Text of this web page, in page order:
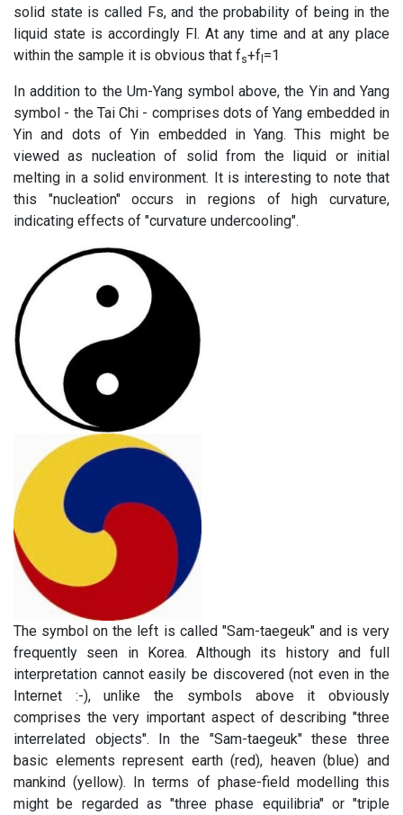
solid state is called Fs, and the probability of being in the
liquid state is accordingly Fl. At any time and at any place
within the sample it is obvious that fs+f =1
In addition to the Um-Yang symbol above, the Yin and Yang
symbol - the Tai Chi - comprises dots of Yang embedded in
Yin and dots of Yin embedded in Yang. This might be
viewed as nucleation of solid from the liquid or initial
melting in a solid environment. It is interesting to note that
this "nucleation" occurs in regions of high curvature,
indicating effects of "curvature undercooling".
The symbol on the left is called "Sam-taegeuk" and is very
frequently seen in Korea. Although its history and full
interpretation cannot easily be discovered (not even in the
Internet :-), unlike the symbols above it obviously
comprises the very important aspect of describing "three
interrelated objects". In the "Sam-taegeuk" these three
basic elements represent earth (red), heaven (blue) and
mankind (yellow). In terms of phase-field modelling this
might be regarded as "three phase equilibria" or "triple